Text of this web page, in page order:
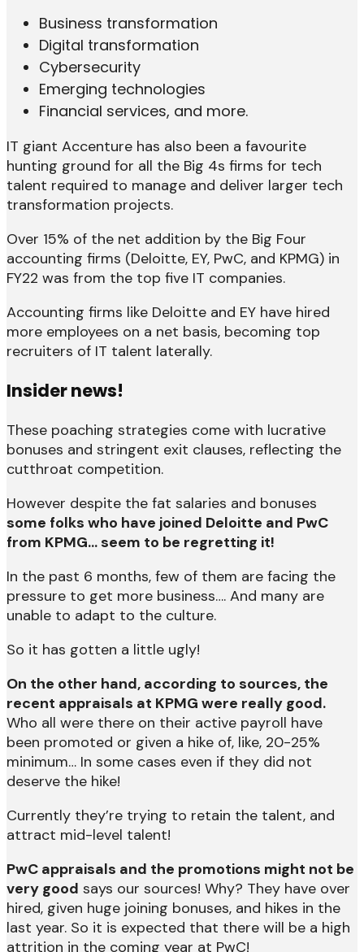
Business transformation
Digital transformation
Cybersecurity
Emerging technologies
Financial services, and more.
IT giant Accenture has also been a favourite
hunting ground for all the Big 4s firms for tech
talent required to manage and deliver larger tech
transformation projects.
Over 15% of the net addition by the Big Four
accounting firms (Deloitte, EY, PwC, and KPMG) in
FY22 was from the top five IT companies.
Accounting firms like Deloitte and EY have hired
more employees on a net basis, becoming top
recruiters of IT talent laterally.
Insider news!
These poaching strategies come with lucrative
bonuses and stringent exit clauses, reflecting the
cutthroat competition.
However despite the fat salaries and bonuses
some folks who have joined Deloitte and PwC
from KPMG… seem to be regretting it!
In the past 6 months, few of them are facing the
pressure to get more business…. And many are
unable to adapt to the culture.
So it has gotten a little ugly!
On the other hand, according to sources, the
recent appraisals at KPMG were really good.
Who all were there on their active payroll have
been promoted or given a hike of, like, 20-25%
minimum… In some cases even if they did not
deserve the hike!
Currently they’re trying to retain the talent, and
attract mid-level talent!
PwC appraisals and the promotions might not be
very good says our sources! Why? They have over
hired, given huge joining bonuses, and hikes in the
last year. So it is expected that there will be a high
attrition in the coming year at PwC!